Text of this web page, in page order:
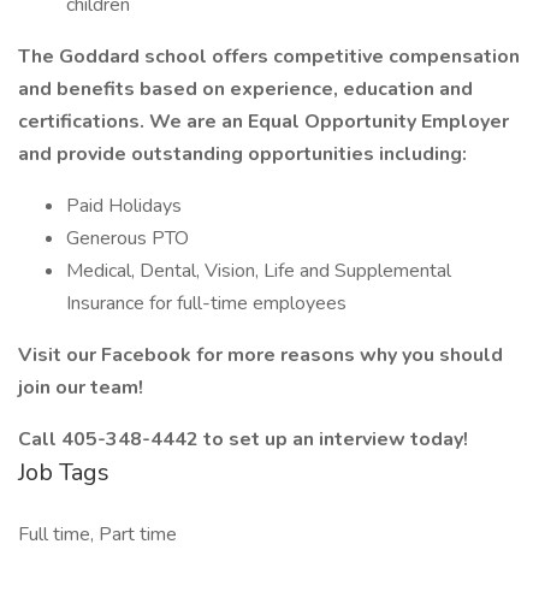
The Goddard school offers competitive compensation
and benefits based on experience, education and
certifications. We are an Equal Opportunity Employer
and provide outstanding opportunities including:
Paid Holidays
Generous PTO
Medical, Dental, Vision, Life and Supplemental
Insurance for full-time employees
Visit our Facebook for more reasons why you should
join our team!
Call 405-348-4442 to set up an interview today!
Job Tags
Full time, Part time